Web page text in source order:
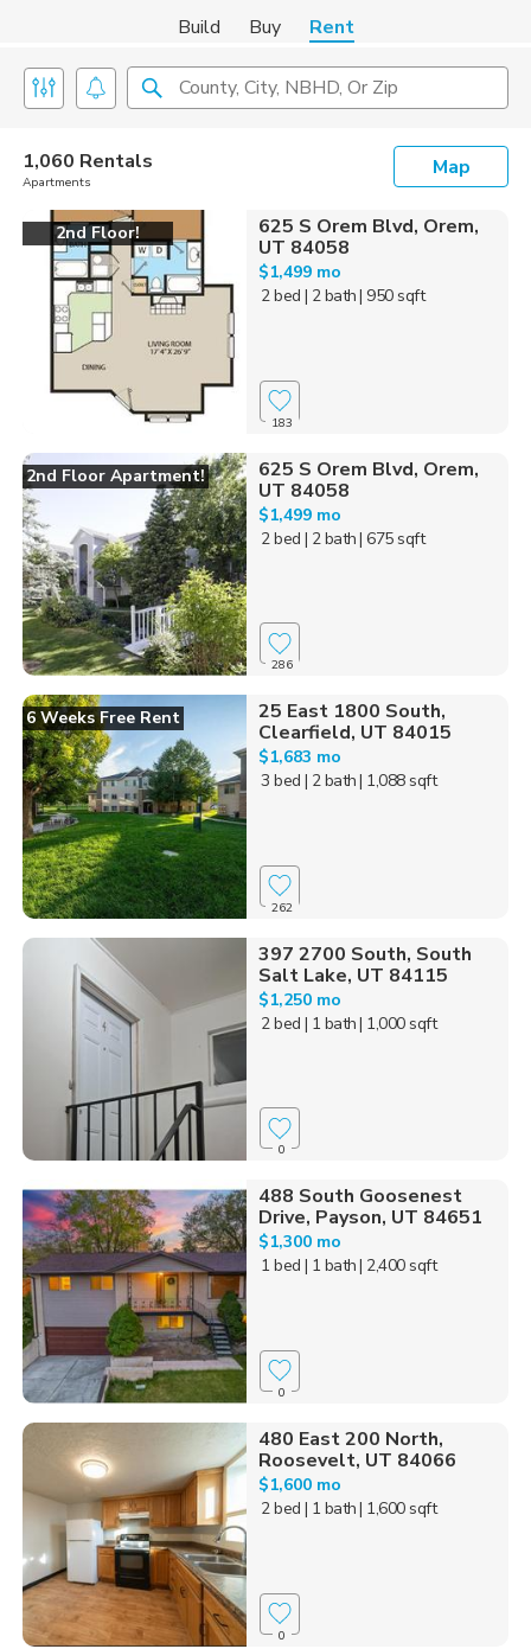
Build Buy Rent
County, City, NBHD, Or Zip
1,060 Rentals
Apartments
Map
2nd Floor!
625 S Orem Blvd, Orem,
UT 84058
$1,499 mo
2 bed | 2 bath| 950 sqft
183
2nd Floor Apartment!
625 S Orem Blvd, Orem,
UT 84058
$1,499 mo
2 bed | 2 bath| 675 sqft
286
6 Weeks Free Rent
25 East 1800 South,
Clearfield, UT 84015
$1,683 mo
3 bed | 2 bath| 1,088 sqft
262
397 2700 South, South
Salt Lake, UT 84115
$1,250 mo
2 bed | 1 bath| 1,000 sqft
0
488 South Goosenest
Drive, Payson, UT 84651
$1,300 mo
1 bed | 1 bath| 2,400 sqft
0
480 East 200 North,
Roosevelt, UT 84066
$1,600 mo
2 bed | 1 bath| 1,600 sqft
0